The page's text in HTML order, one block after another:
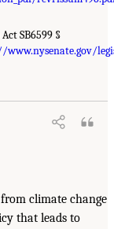
SB6599 §
climate change
that leads to